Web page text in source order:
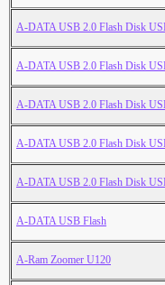
A-DATA USB 2.0 Flash Disk
A-DATA USB 2.0 Flash Disk
A-DATA USB 2.0 Flash Disk
A-DATA USB 2.0 Flash Disk
A-DATA USB 2.0 Flash Disk
A-DATA USB Flash
A-Ram Zoomer U120